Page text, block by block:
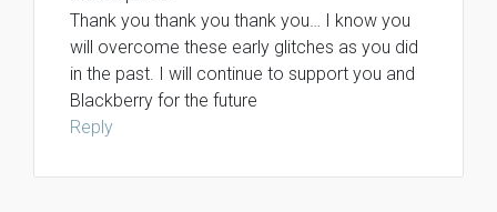
Thank you thank you thank you… I know you
will overcome these early glitches as you did
in the past. I will continue to support you and
Blackberry for the future
Reply